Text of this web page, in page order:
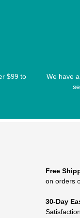
$99 to
We have
Free
on orders
30-Day